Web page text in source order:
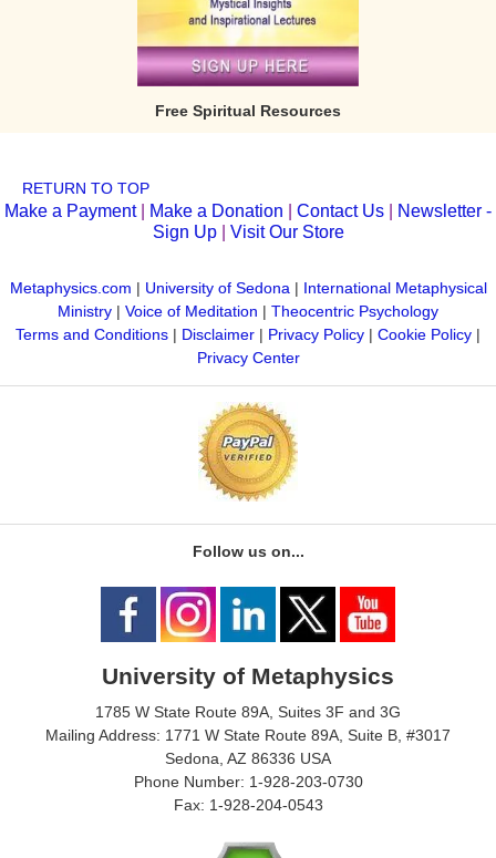
Free Spiritual Resources
RETURN TO TOP
Make a Payment| Make a Donation Contact Us
Newsletter -
Sign Up| Visit Our Store
Metaphysics.com | University of Sedona| International Metaphysical
Ministry | Voice of Meditation | Theocentric Psychology
Terms and Conditions | Disclaimer | Privacy Policy | Cookie Policy |
Privacy Center
Follow us on...
University of Metaphysics
1785 W State Route 89A, Suites 3F and 3G
Mailing Address: 1771 W State Route 89A, Suite B, #3017
Sedona, AZ 86336 USA
Phone Number: 1-928-203-0730
Fax: 1-928-204-0543